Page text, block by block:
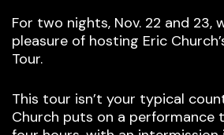
For two nights, Nov. 22 and 23,
pleasure of hosting Eric
Tour.
This tour isn’t your typical
Church puts on a performance